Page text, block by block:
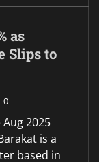
as
Slips to
0
2025
is a
based in